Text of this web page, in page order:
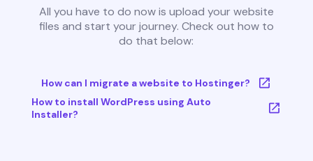
All you have to do now is upload your website
files and start your journey. Check out how to
do that below:
How can I migrate a website to Hostinger?
How to install WordPress using Auto
Installer?